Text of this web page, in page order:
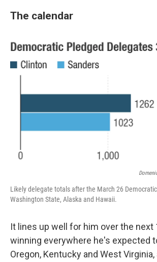
The calendar
Likely delegate totals after the March 26
Washington State, Alaska and Hawaii.
It lines up well for him over the next
winning everywhere he's expected
Oregon, Kentucky and West